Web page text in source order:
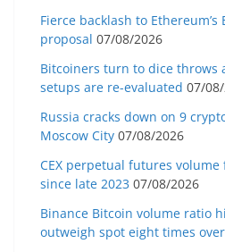
Fierce backlash to Ethereum’s
proposal 07/08/2026
Bitcoiners turn to dice throws
setups are re-evaluated 07/
Russia cracks down on 9
Moscow City 07/08/2026
CEX perpetual futures volume
since late 2023 07/08/2026
Binance Bitcoin volume ratio
outweigh spot eight times over